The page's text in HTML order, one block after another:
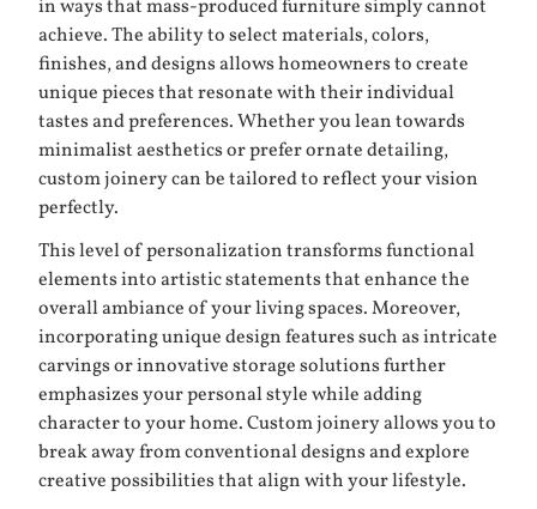
in ways that mass-produced furniture simply cannot
achieve. The ability to select materials, colors,
finishes, and designs allows homeowners to create
unique pieces that resonate with their individual
tastes and preferences. Whether you lean towards
minimalist aesthetics or prefer ornate detailing,
custom joinery can be tailored to reflect your vision
perfectly.
This level of personalization transforms functional
elements into artistic statements that enhance the
overall ambiance of your living spaces. Moreover,
incorporating unique design features such as intricate
carvings or innovative storage solutions further
emphasizes your personal style while adding
character to your home. Custom joinery allows you to
break away from conventional designs and explore
creative possibilities that align with your lifestyle.